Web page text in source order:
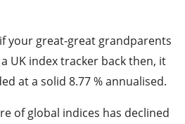
your great-great grandparents
UK index tracker back then, it
at a solid 8.77 % annualised.
of global indices has declined